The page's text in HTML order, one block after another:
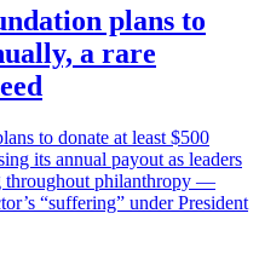
plans to
a rare
to donate at least $500
its annual payout as leaders
throughout philanthropy —
“suffering” under President